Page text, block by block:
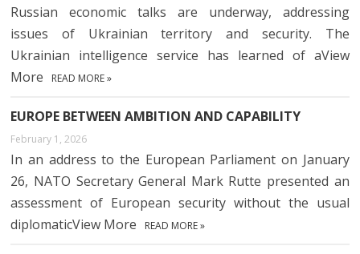
Russian economic talks are underway, addressing
issues of Ukrainian territory and security. The
Ukrainian intelligence service has learned of aView
More
READ MORE »
EUROPE BETWEEN AMBITION AND CAPABILITY
February 1, 2026
In an address to the European Parliament on January
26, NATO Secretary General Mark Rutte presented an
assessment of European security without the usual
diplomaticView More
READ MORE »